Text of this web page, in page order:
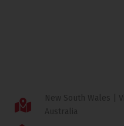
New South Wales |
Australia